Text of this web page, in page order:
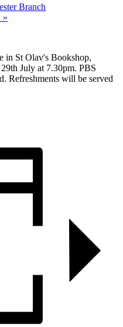
Branch
»
in St Olav's Bookshop,
July at 7.30pm. PBS
Refreshments will be served